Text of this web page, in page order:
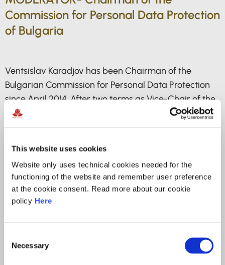
This website uses cookies
Website only uses technical cookies needed for the
functioning of the website and remember user preference
at the cookie consent. Read more about our cookie
policy Here
Selection
Necessary
Commission for Personal Data Protection
of Bulgaria
Ventsislav Karadjov has been Chairman of the
Bulgarian Commission for Personal Data Protection
since April 2014. After two terms as Vice-Chair of the
Article 29 Working Party, he was elected unanimously
a Member of the Executive Committee of the Global
Privacy Assembly.
Mr Karadjov is a graduate of Sofia University’s
Faculty of Law and holds a Master’s degree in Law,
He began his career as a legal adviser and